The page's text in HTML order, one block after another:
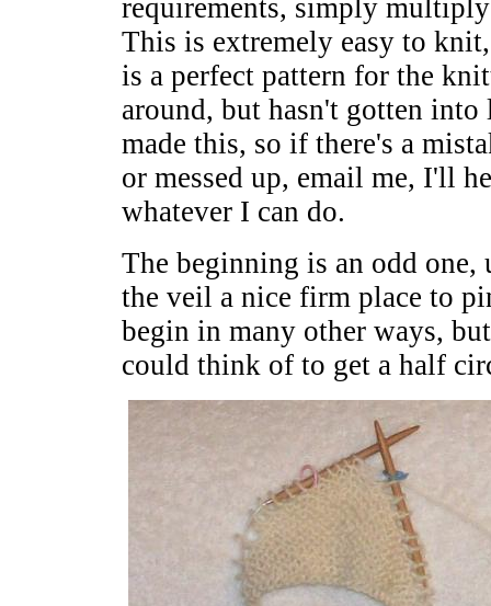
requirements, simply
This is extremely easy to
is a perfect pattern for the
around, but hasn't gotten
made this, so if there's a
or messed up, email me, I'll
whatever I can do.
The beginning is an odd
the veil a nice firm place to
begin in many other ways,
could think of to get a half